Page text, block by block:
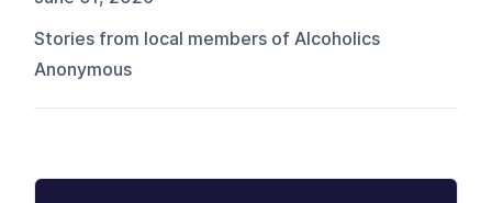
Stories from local members of Alcoholics
Anonymous